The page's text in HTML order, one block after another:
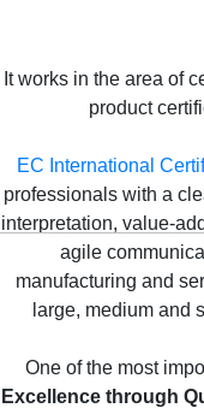
It works in the area of
product
EC International
professionals with a
interpretation, value-
agile
manufacturing and
large, medium and
One of the most
Excellence through